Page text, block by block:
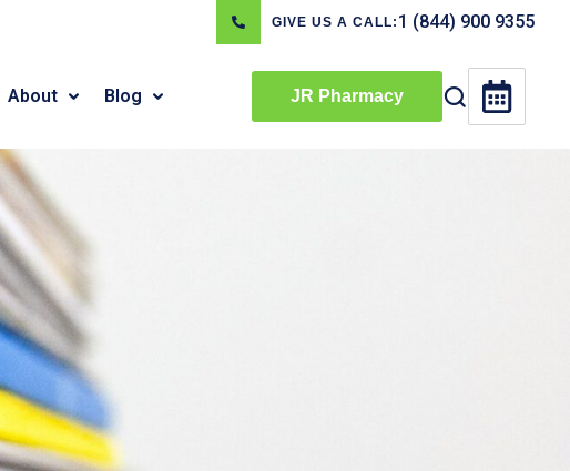
GIVE US A CALL: 1 (844) 900 9355
About Blog JR Pharmacy